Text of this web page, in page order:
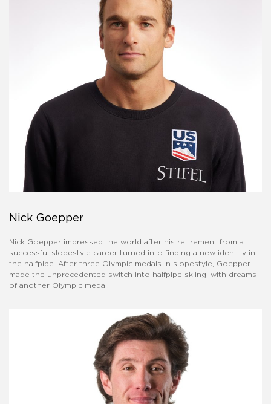
Nick Goepper
Nick Goepper impressed the world after his retirement from a
successful slopestyle career turned into finding a new identity in
the halfpipe. After three Olympic medals in slopestyle, Goepper
made the unprecedented switch into halfpipe skiing, with dreams
of another Olympic medal.